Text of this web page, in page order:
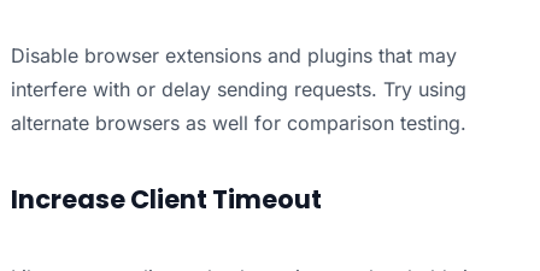
Disable browser extensions and plugins that may
interfere with or delay sending requests. Try using
alternate browsers as well for comparison testing.
Increase Client Timeout